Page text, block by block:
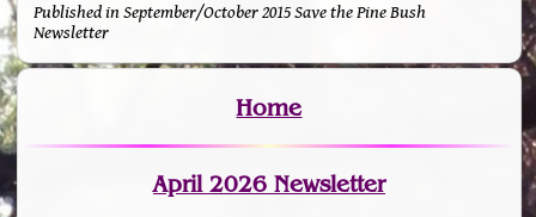
Published in September/October 2015 Save the Pine Bush
Newsletter
Home
April 2026 Newsletter